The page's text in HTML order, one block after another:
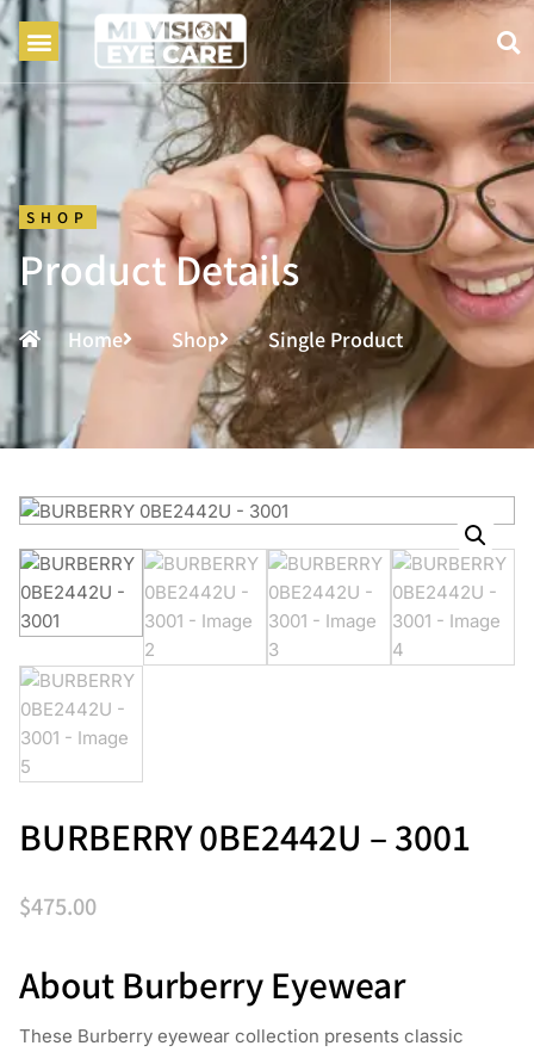
SHOP
Product Details
Home Shop Single Product
BURBERRY 0BE2442U – 3001
$475.00
About Burberry Eyewear
These Burberry eyewear collection presents classic